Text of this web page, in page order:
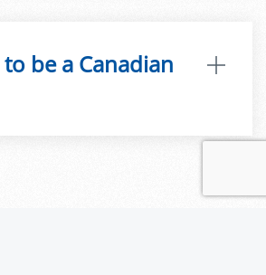
be a Canadian